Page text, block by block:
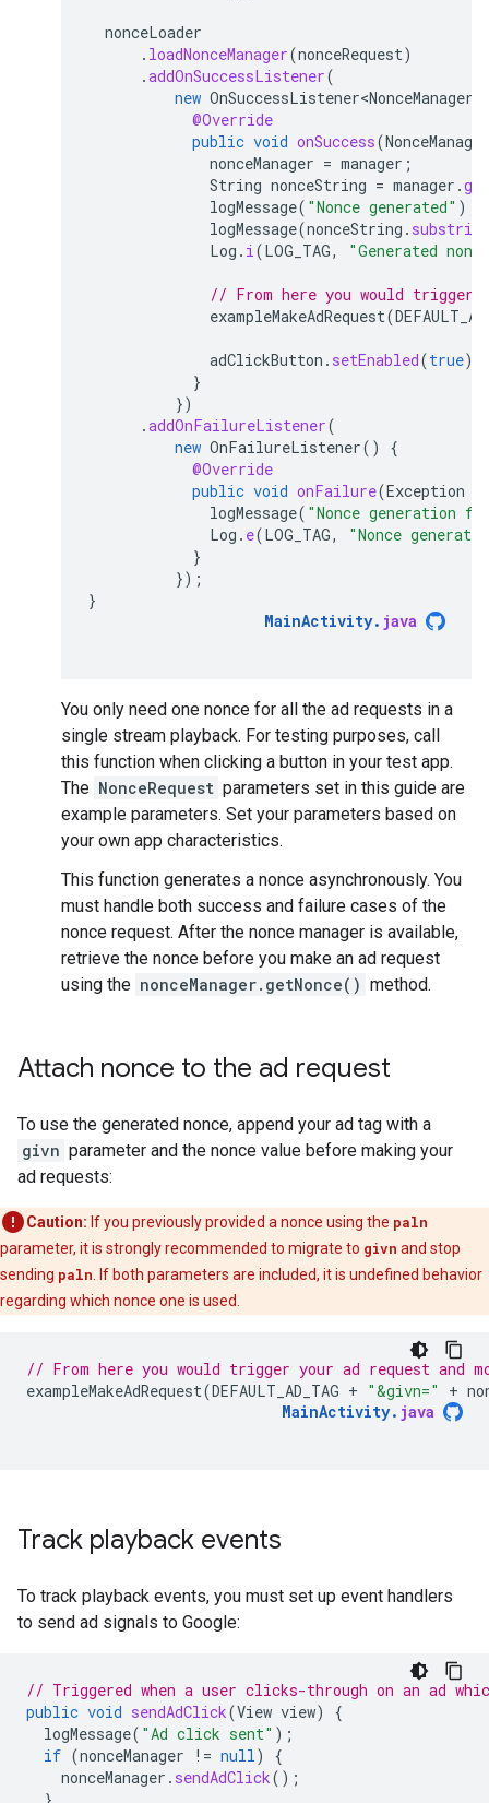
nonceLoader
. loadNonceManager(nonceRequest)
.addOnSuccessListener(
new OnSuccessListener<NonceManager>
@Override
public void onSuccess(NonceManager
nonceManager = manager ;
String nonceString = manager .
logMessage( "Nonce generated" );
logMessage(nonceString . substring
Log . i(LOG_TAG, "Generated
// From here you would trigger
exampleMakeAdRequest(
adClickButton . setEnabled(true);
}
})
.addOnFailureListener(
new OnFailureListener()
{
@Override
public void onFailure(Exception
logMessage( "Nonce generation
Log . e(LOG_TAG,
"Nonce
}
});
}
MainActivity. java
You only need one nonce for all the ad requests in a
single stream playback. For testing purposes, call
this function when clicking a button in your test app.
The NonceRequest parameters set in this guide are
example parameters. Set your parameters based on
your own app characteristics.
This function generates a nonce asynchronously. You
must handle both success and failure cases of the
nonce request. After the nonce manager is available,
retrieve the nonce before you make an ad request
using the nonceManager.getNonce() method.
Attach nonce to the ad request
To use the generated nonce, append your ad tag with a
givn parameter and the nonce value before making your
ad requests:
Caution: If you previously provided a nonce using the paln
parameter, it is strongly recommended to migrate to givn and stop
sending paln . If both parameters are included, it is undefined behavior
regarding which nonce one is used.
// From here you would trigger your ad request and
exampleMakeAdRequest(DEFAULT_AD_TAG + "&givn=" +
MainActivity. java
Track playback events
To track playback events, you must set up event handlers
to send ad signals to Google:
// Triggered when a user clicks-through on an ad
public void sendAdClick(View view)
{
logMessage( "Ad click sent" );
if (nonceManager != null)
{
nonceManager . sendAdClick();